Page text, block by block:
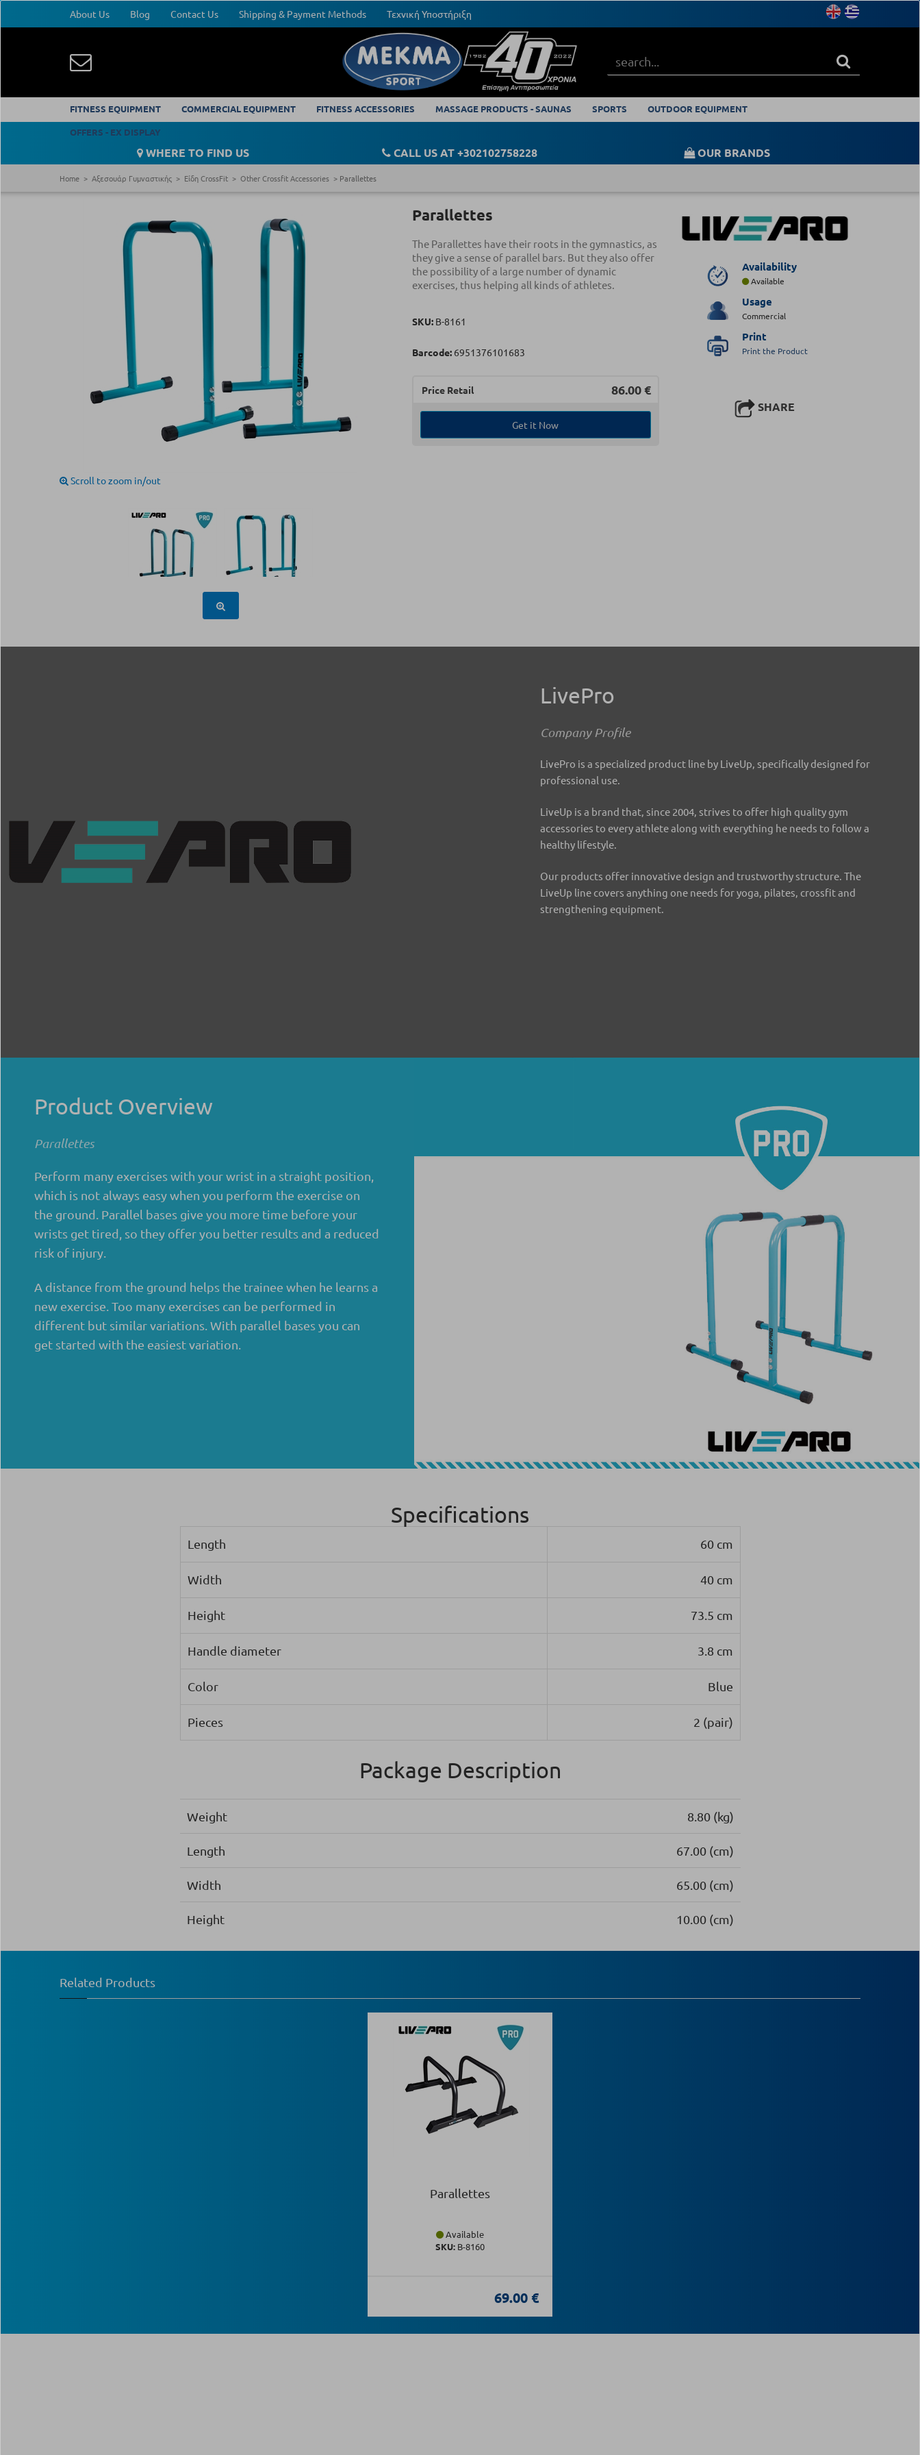
About Us Blog Contact Us Shipping & Payment Methods Τεχνική Υποστήριξη
FITNESS EQUIPMENT COMMERCIAL EQUIPMENT FITNESS ACCESSORIES MASSAGE PRODUCTS - SAUNAS SPORTS
OUTDOOR EQUIPMENT
OFFERS - EX DISPLAY
WHERE TO FIND US CALL US AT +302102758228 OUR BRANDS
Home Αξεσουάρ Γυμναστικής Είδη CrossFit Other Crossfit Accessories Parallettes
Scroll to zoom in/out
Parallettes
The Parallettes have their roots in the gymnastics, as
they give a sense of parallel bars. But they also offer
the possibility of a large number of dynamic
exercises, thus helping all kinds of athletes.
SKU: Β-8161
Barcode: 6951376101683
Price Retail 86.00 €
Get it Now
Availability
Available
Usage
Commercial
Print
Print the Product
SHARE
LivePro
Company Profile
LivePro is a specialized product line by LiveUp, specifically designed for
professional use.
LiveUp is a brand that, since 2004, strives to offer high quality gym
accessories to every athlete along with everything he needs to follow a
healthy lifestyle.
Our products offer innovative design and trustworthy structure. The
LiveUp line covers anything one needs for yoga, pilates, crossfit and
strengthening equipment.
Product Overview
Parallettes
Perform many exercises with your wrist in a straight position,
which is not always easy when you perform the exercise on
the ground. Parallel bases give you more time before your
wrists get tired, so they offer you better results and a reduced
risk of injury.
A distance from the ground helps the trainee when he learns a
new exercise. Too many exercises can be performed in
different but similar variations. With parallel bases you can
get started with the easiest variation.
Specifications
Length 60 cm
Width 40 cm
Height 73.5 cm
Handle diameter 3.8 cm
Color Blue
Pieces 2 (pair)
Package Description
Weight 8.80 (kg)
Length 67.00 (cm)
Width 65.00 (cm)
Height 10.00 (cm)
Related Products
Parallettes
Available
SKU: Β-8160
69.00 €